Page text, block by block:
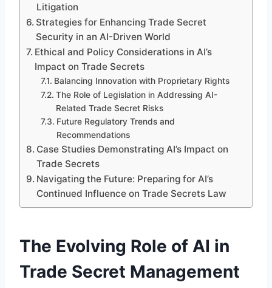
Litigation
Strategies for Enhancing Trade Secret
Security in an AI-Driven World
Ethical and Policy Considerations in AI’s
Impact on Trade Secrets
Balancing Innovation with Proprietary Rights
The Role of Legislation in Addressing AI-
Related Trade Secret Risks
Future Regulatory Trends and
Recommendations
Case Studies Demonstrating AI’s Impact on
Trade Secrets
Navigating the Future: Preparing for AI’s
Continued Influence on Trade Secrets Law
The Evolving Role of AI in
Trade Secret Management